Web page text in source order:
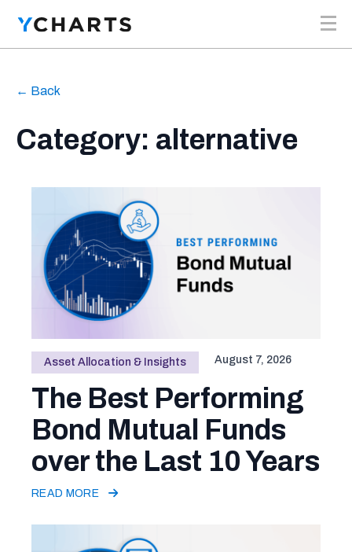
← Back
Category: alternative
Asset Allocation & Insights August 7, 2026
The Best Performing
Bond Mutual Funds
over the Last 10 Years
READ MORE